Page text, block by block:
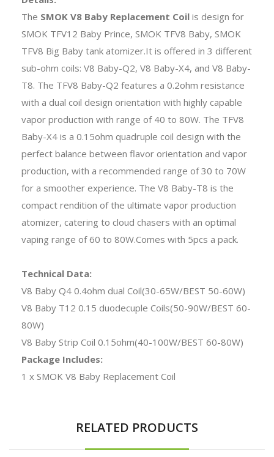
The SMOK V8 Baby Replacement Coil is design for
SMOK TFV12 Baby Prince, SMOK TFV8 Baby, SMOK
TFV8 Big Baby tank atomizer.It is offered in 3 different
sub-ohm coils: V8 Baby-Q2, V8 Baby-X4, and V8 Baby-
T8. The TFV8 Baby-Q2 features a 0.2ohm resistance
with a dual coil design orientation with highly capable
vapor production with range of 40 to 80W. The TFV8
Baby-X4 is a 0.15ohm quadruple coil design with the
perfect balance between flavor orientation and vapor
production, with a recommended range of 30 to 70W
for a smoother experience. The V8 Baby-T8 is the
compact rendition of the ultimate vapor production
atomizer, catering to cloud chasers with an optimal
vaping range of 60 to 80W.Comes with 5pcs a pack.
Technical Data:
V8 Baby Q4 0.4ohm dual Coil(30-65W/BEST 50-60W)
V8 Baby T12 0.15 duodecuple Coils(50-90W/BEST 60-
80W)
V8 Baby Strip Coil 0.15ohm(40-100W/BEST 60-80W)
Package Includes:
1 x SMOK V8 Baby Replacement Coil
RELATED PRODUCTS